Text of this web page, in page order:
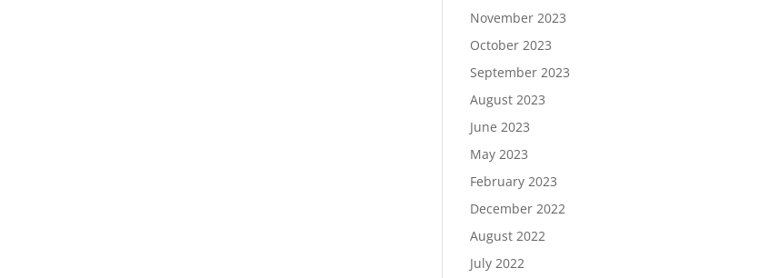
November 2023
October 2023
September 2023
August 2023
June 2023
May 2023
February 2023
December 2022
August 2022
July 2022